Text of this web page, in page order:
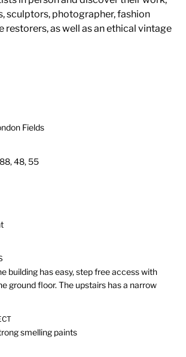
sculptors, photographer, fashion
restorers, as well as an ethical vintage
Fields
48, 55
building has easy, step free access with
ground floor. The upstairs has a narrow
smelling paints